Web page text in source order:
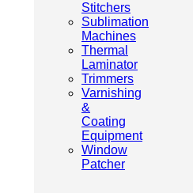
Stitchers
Sublimation
Machines
Thermal
Laminator
Trimmers
Varnishing
&
Coating
Equipment
Window
Patcher